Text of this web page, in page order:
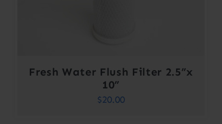
Fresh Water Flush Filter 2.5”x
10”
$20.00